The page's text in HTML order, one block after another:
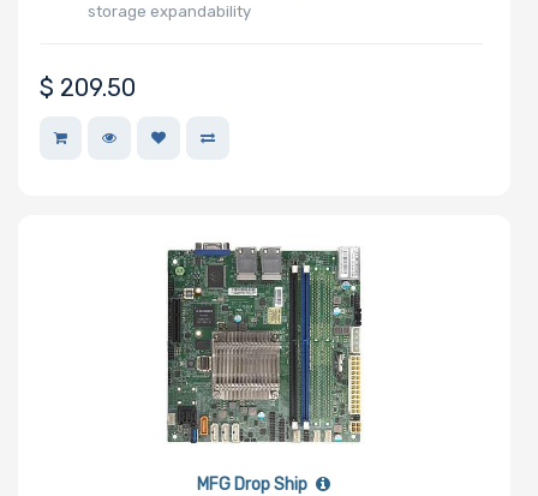
Drive Form
storage expandability
$ 209.50
MFG Drop Ship